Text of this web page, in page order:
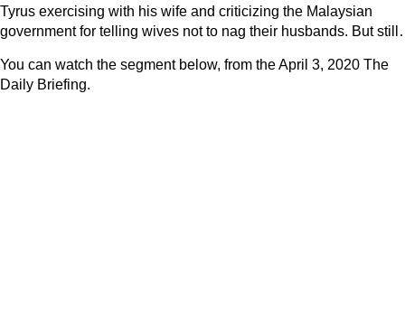
Tyrus exercising with his wife and criticizing the Malaysian
government for telling wives not to nag their husbands. But
You can watch the segment below, from the April 3, 2020 The
Daily Briefing.